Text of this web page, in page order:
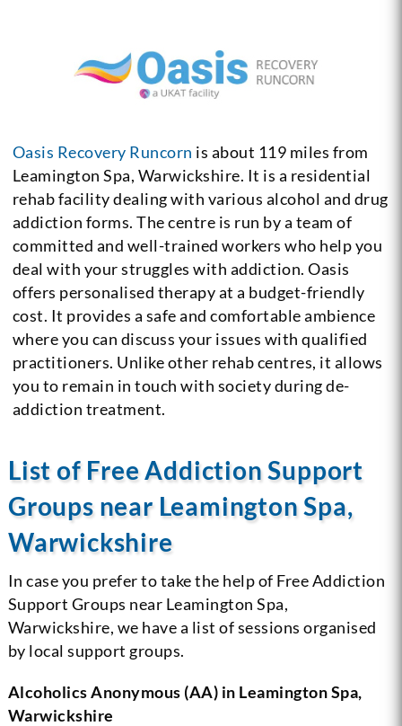
Oasis Recovery Runcorn is about 119 miles from
Leamington Spa, Warwickshire. It is a residential
rehab facility dealing with various alcohol and drug
addiction forms. The centre is run by a team of
committed and well-trained workers who help you
deal with your struggles with addiction. Oasis
offers personalised therapy at a budget-friendly
cost. It provides a safe and comfortable ambience
where you can discuss your issues with qualified
practitioners. Unlike other rehab centres, it allows
you to remain in touch with society during de-
addiction treatment.
List of Free Addiction Support
Groups near Leamington Spa,
Warwickshire
In case you prefer to take the help of Free Addiction
Support Groups near Leamington Spa,
Warwickshire, we have a list of sessions organised
by local support groups.
Alcoholics Anonymous (AA) in Leamington Spa,
Warwickshire